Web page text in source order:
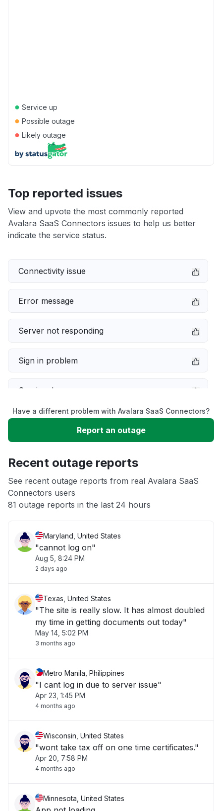
● Service up
● Possible outage
● Likely outage
Top reported issues
View and upvote the most commonly reported
Avalara SaaS Connectors issues to help us better
indicate the service status.
Connectivity issue
Error message
Server not responding
Sign in problem
Service down
Slow performance
App not loading
Other
Have a different problem with Avalara SaaS Connectors?
Report an outage
Recent outage reports
See recent outage reports from real Avalara SaaS
Connectors users
81 outage reports in the last 24 hours
Maryland, United States
"cannot log on"
Aug 5, 8:24 PM
2 days ago
Texas, United States
"The site is really slow. It has almost doubled
my time in getting documents out today"
May 14, 5:02 PM
3 months ago
Metro Manila, Philippines
"I cant log in due to server issue"
Apr 23, 1:45 PM
4 months ago
Wisconsin, United States
"wont take tax off on one time certificates."
Apr 20, 7:58 PM
4 months ago
Minnesota, United States